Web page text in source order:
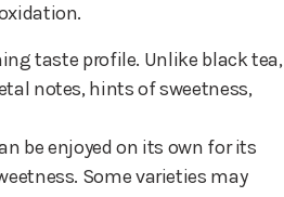
taste profile. Unlike black tea,
notes, hints of sweetness,
be enjoyed on its own for its
Some varieties may